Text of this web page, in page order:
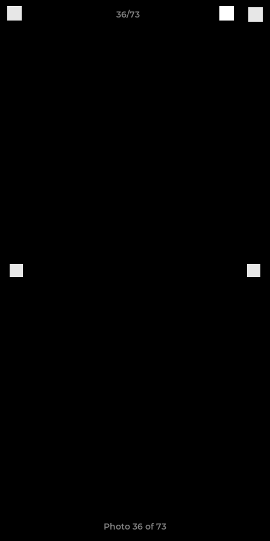
36/73
Photo 36 of 73